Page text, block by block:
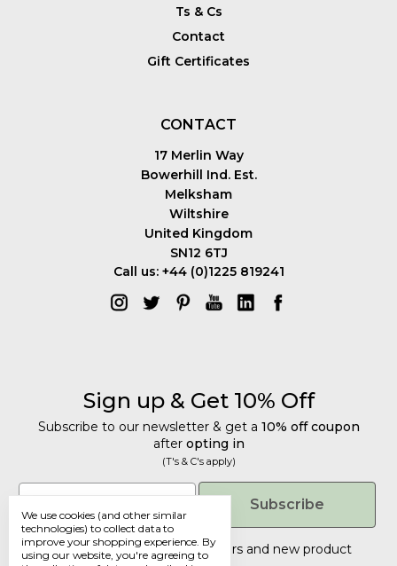
Ts & Cs
Contact
Gift Certificates
CONTACT
17 Merlin Way
Bowerhill Ind. Est.
Melksham
Wiltshire
United Kingdom
SN12 6TJ
Call us: +44 (0)1225 819241
Sign up & Get 10% Off
Subscribe to our newsletter & get a 10% off coupon
after opting in
(T's & C's apply)
Email
Subscribe
Tailored discounts, special offers and new product
We use cookies (and other similar
technologies) to collect data to
improve your shopping experience. By
using our website, you're agreeing to
Get 10% Off
Subscribe to our newsletter & get a
10% off coupon after opting in